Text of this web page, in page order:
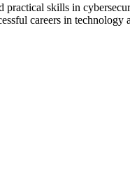
skills in
careers in technology